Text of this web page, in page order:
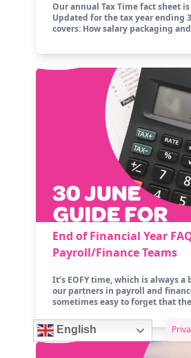
English
Our annual Tax Time fact sheet
Updated for the tax year ending
covers: How salary packaging
End of Financial Year
Payroll/Finance Teams
It’s EOFY time, which is always
our partners in payroll and
sometimes easy to forget that